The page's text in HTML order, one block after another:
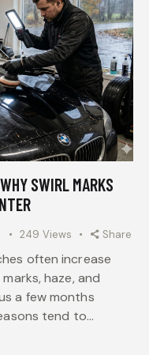
SWIRL MARKS
249 Views Share
often increase
haze, and
a few months
tend to…